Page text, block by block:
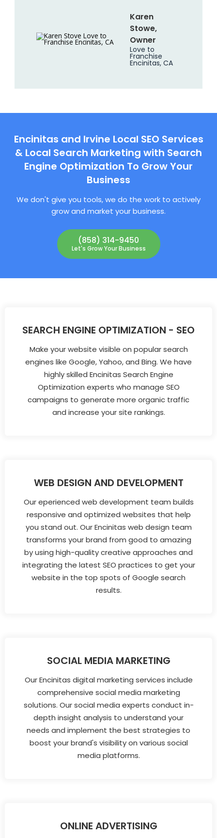
Karen
Stowe,
Owner
Love to
Franchise
Encinitas, CA
Encinitas and Irvine Local SEO Services
& Local Search Marketing with Search
Engine Optimization To Grow Your
Business
We don't give you tools, we do the work to actively
grow and market your business.
(858) 314-9450
Let's Grow Your Business
SEARCH ENGINE OPTIMIZATION - SEO
Make your website visible on popular search
engines like Google, Yahoo, and Bing. We have
highly skilled Encinitas Search Engine
Optimization experts who manage SEO
campaigns to generate more organic traffic
and increase your site rankings.
WEB DESIGN AND DEVELOPMENT
Our eperienced web development team builds
responsive and optimized websites that help
you stand out. Our Encinitas web design team
transforms your brand from good to amazing
by using high-quality creative approaches and
integrating the latest SEO practices to get your
website in the top spots of Google search
results.
SOCIAL MEDIA MARKETING
Our Encinitas digital marketing services include
comprehensive social media marketing
solutions. Our social media experts conduct in-
depth insight analysis to understand your
needs and implement the best strategies to
boost your brand's visibility on various social
media platforms.
ONLINE ADVERTISING